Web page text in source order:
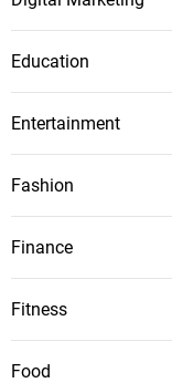
Education
Entertainment
Fashion
Finance
Fitness
Food